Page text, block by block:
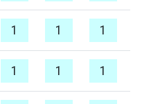
1 1 1
1 1 1